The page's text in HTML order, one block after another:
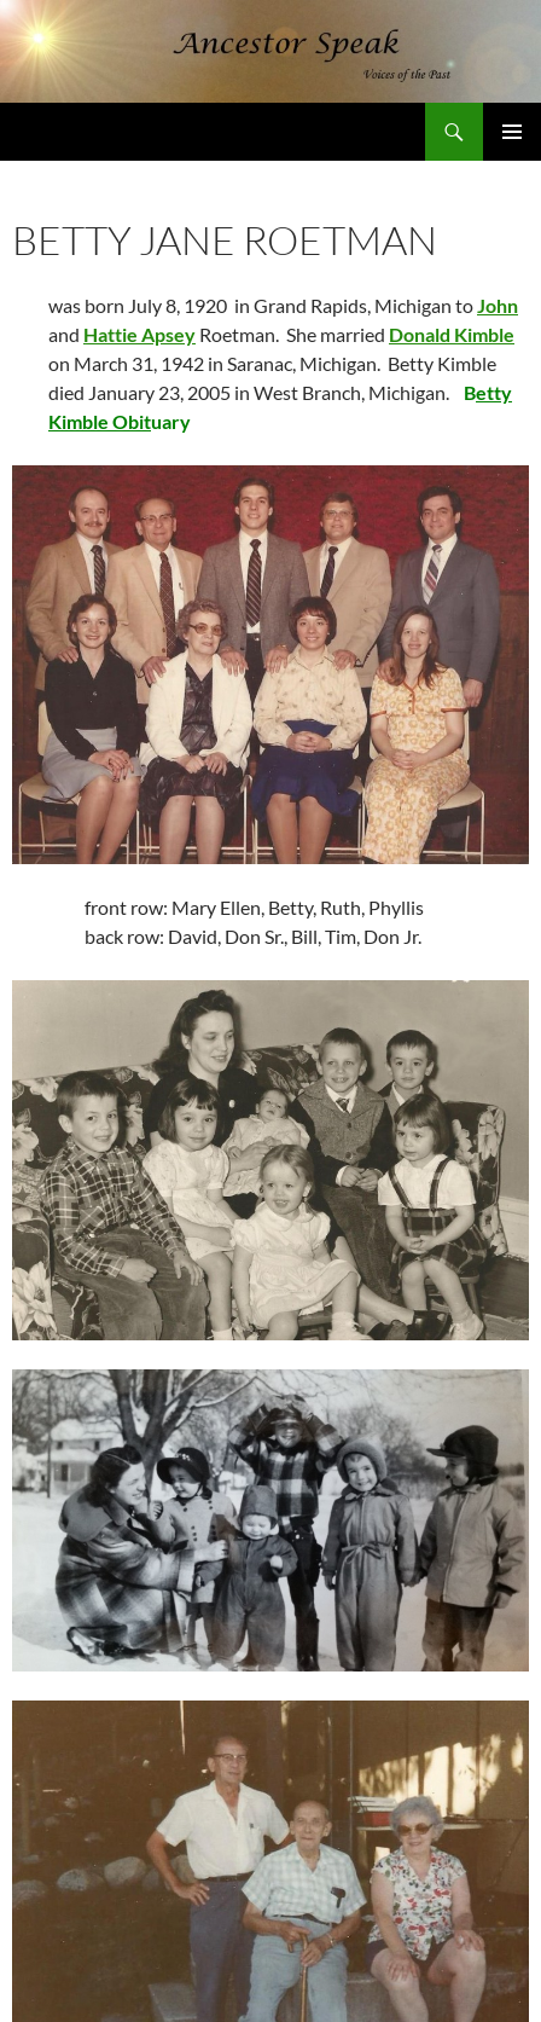
Skip
to
content
BETTY JANE ROETMAN
was born July 8, 1920 in Grand Rapids, Michigan toJohn
and Hattie Apsey Roetman. She married Donald Kimble
on March 31, 1942 in Saranac, Michigan. Betty Kimble
died January 23, 2005 in West Branch, Michigan.
Betty
Kimble Obituary
front row: Mary Ellen, Betty, Ruth, Phyllis
back row: David, Don Sr., Bill, Tim, Don Jr.